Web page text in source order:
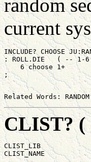
random
current
INCLUDE? CHOOSE
: ROLL.DIE   ( -- 1-
    6 choose 1+
CLIST? (
CLIST_LIB